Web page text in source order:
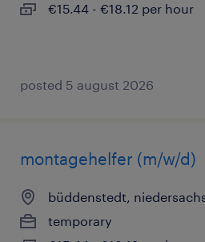
€15.44 - €18.12 per hour
posted 5 august 2026
montagehelfer (m/w/d)
büddenstedt,
temporary